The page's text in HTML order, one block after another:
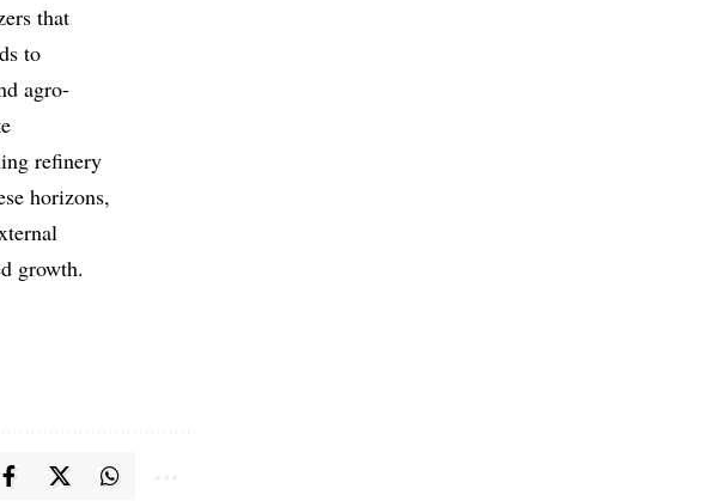
that
to
agro-
refinery
horizons,
growth.